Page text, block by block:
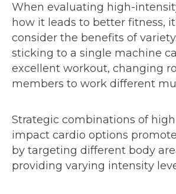
When evaluating high-
how it leads to better fitness,
consider the benefits of
sticking to a single machine
excellent workout, changing
members to work different
Strategic combinations of
impact cardio options
by targeting different body
providing varying intensity